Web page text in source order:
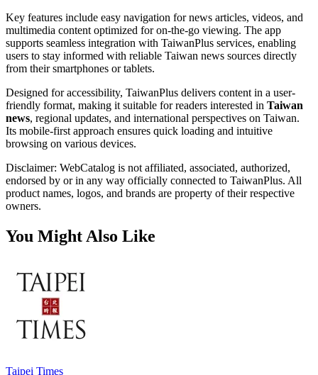
Key features include easy navigation for news articles, videos, and
multimedia content optimized for on-the-go viewing. The app
supports seamless integration with TaiwanPlus services, enabling
users to stay informed with reliable Taiwan news sources directly
from their smartphones or tablets.
Designed for accessibility, TaiwanPlus delivers content in a user-
friendly format, making it suitable for readers interested in Taiwan
news, regional updates, and international perspectives on Taiwan.
Its mobile-first approach ensures quick loading and intuitive
browsing on various devices.
Disclaimer: WebCatalog is not affiliated, associated, authorized,
endorsed by or in any way officially connected to TaiwanPlus. All
product names, logos, and brands are property of their respective
owners.
You Might Also Like
Taipei Times